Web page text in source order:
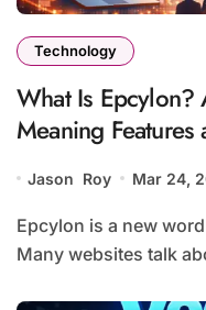
Technology
What Is
Meaning Features
Jason Roy Mar 24,
Epcylon is a new word that is getting attention online.
Many websites talk